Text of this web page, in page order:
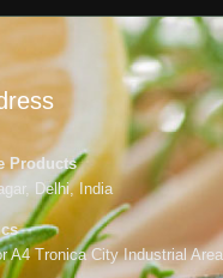
Products
Delhi, India
A4 Tronica City Industrial